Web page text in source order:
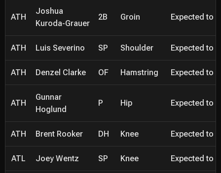
ATH
Joshua
Kuroda-Grauer
2B Groin Expected to
ATH Luis Severino SP Shoulder Expected to
ATH Denzel Clarke OF Hamstring Expected to
ATH
Gunnar
Hoglund
P Hip Expected to
ATH Brent Rooker DH Knee Expected to
ATL Joey Wentz SP Knee Expected to